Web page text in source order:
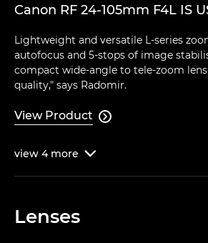
Canon RF 24-105mm F4L IS
Lightweight and versatile L-series
autofocus and 5-stops of image
compact wide-angle to tele-zoom
quality," says Radomir.
View Product 
view 4 more 
Lenses